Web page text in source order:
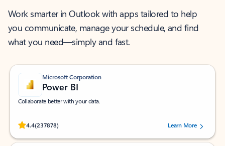
Work smarter in Outlook with apps tailored to help
you communicate, manage your schedule, and find
what you need—simply and fast.
Microsoft Corporation
Power BI
Collaborate better with your data.
4.4(237878)
Rated (#=ratingAverage#) stars out of 5 stars, by 237878 users.Learn More